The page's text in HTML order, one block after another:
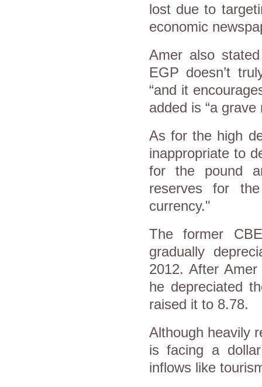
lost due to
economic
Amer also
EGP doesn’t
“and it
added is “a grave
As for the high
inappropriate to
for the pound
reserves for
currency."
The former
gradually
2012. After
he depreciated
raised it to 8.78.
Although heavily
is facing a
inflows like